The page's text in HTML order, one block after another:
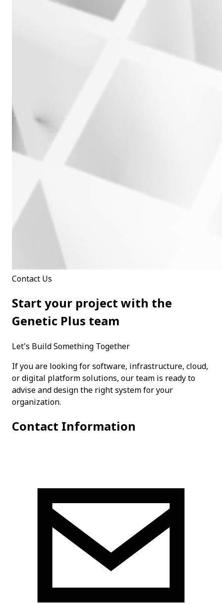
Contact Us
Start your project with the
Genetic Plus team
Let's Build Something Together
If you are looking for software, infrastructure, cloud,
or digital platform solutions, our team is ready to
advise and design the right system for your
organization.
Contact Information